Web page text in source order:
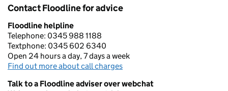
Contact Floodline for advice
Floodline helpline
Telephone: 0345 988 1188
Textphone: 0345 602 6340
Open 24 hours a day, 7 days a week
Find out more about call charges
Talk to a Floodline adviser over webchat